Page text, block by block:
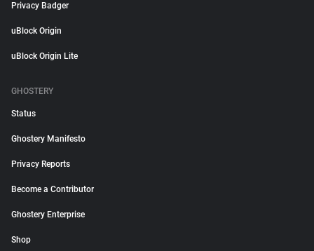
Privacy Badger
uBlock Origin
uBlock Origin Lite
GHOSTERY
Status
Ghostery Manifesto
Privacy Reports
Become a Contributor
Ghostery Enterprise
Shop